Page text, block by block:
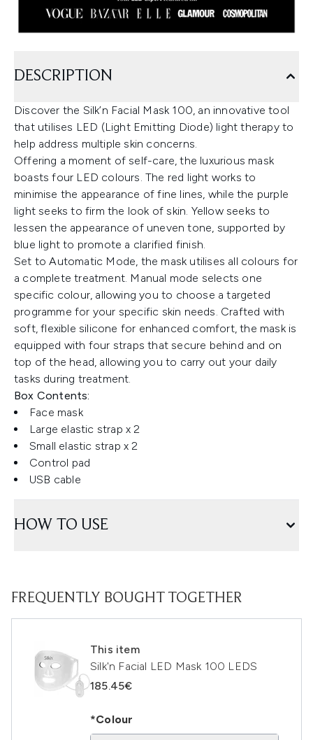
DESCRIPTION
Discover the Silk’n Facial Mask 100, an innovative tool
that utilises LED (Light Emitting Diode) light therapy to
help address multiple skin concerns.
Offering a moment of self-care, the luxurious mask
boasts four LED colours. The red light works to
minimise the appearance of fine lines, while the purple
light seeks to firm the look of skin. Yellow seeks to
lessen the appearance of uneven tone, supported by
blue light to promote a clarified finish.
Set to Automatic Mode, the mask utilises all colours for
a complete treatment. Manual mode selects one
specific colour, allowing you to choose a targeted
programme for your specific skin needs. Crafted with
soft, flexible silicone for enhanced comfort, the mask is
equipped with four straps that secure behind and on
top of the head, allowing you to carry out your daily
tasks during treatment.
Box Contents:
Face mask
Large elastic strap x 2
Small elastic strap x 2
Control pad
USB cable
HOW TO USE
FREQUENTLY BOUGHT TOGETHER
This item
Silk'n Facial LED Mask 100 LEDS
185.45€
*Colour